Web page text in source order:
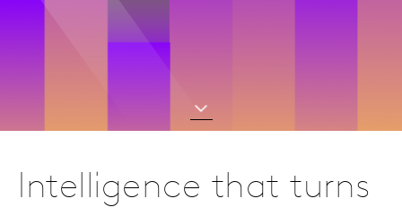
Intelligence that turns